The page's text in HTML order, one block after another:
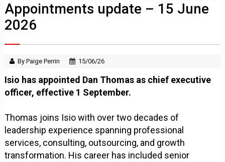
Appointments update – 15 June
2026
By Paige Perrin 15/06/26
Isio has appointed Dan Thomas as chief executive
officer, effective 1 September.
Thomas joins Isio with over two decades of
leadership experience spanning professional
services, consulting, outsourcing, and growth
transformation. His career has included senior